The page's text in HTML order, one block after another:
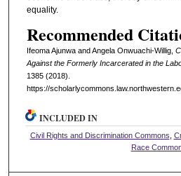
equality.
Recommended
Ifeoma Ajunwa and Angela Onwuachi-Willig,
Against the Formerly Incarcerated in the
1385 (2018).
https://
INCLUDED IN
Civil Rights and Discrimination Commons
Race